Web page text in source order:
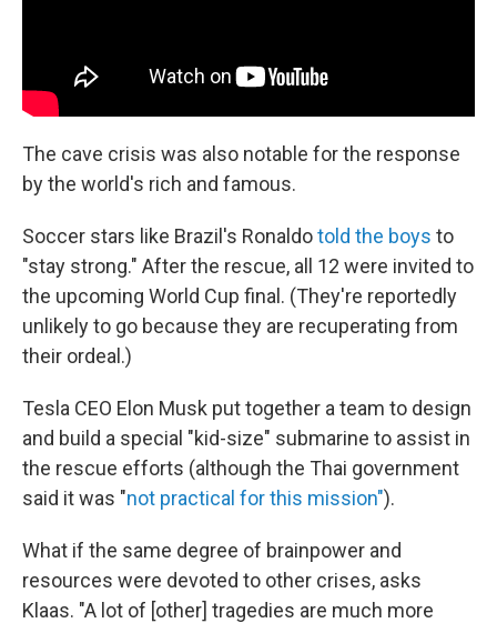
The cave crisis was also notable for the response
by the world's rich and famous.
Soccer stars like Brazil's Ronaldotold the boys to
"stay strong." After the rescue, all 12 were invited to
the upcoming World Cup final. (They're reportedly
unlikely to go because they are recuperating from
their ordeal.)
Tesla CEO Elon Musk put together a team to design
and build a special "kid-size" submarine to assist in
the rescue efforts (although the Thai government
said it was "not practical for this mission").
What if the same degree of brainpower and
resources were devoted to other crises, asks
Klaas. "A lot of [other] tragedies are much more